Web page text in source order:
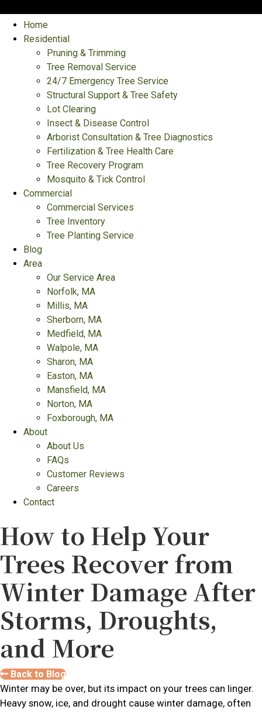
Home
Residential
Pruning & Trimming
Tree Removal Service
24/7 Emergency Tree Service
Structural Support & Tree Safety
Lot Clearing
Insect & Disease Control
Arborist Consultation & Tree Diagnostics
Fertilization & Tree Health Care
Tree Recovery Program
Mosquito & Tick Control
Commercial
Commercial Services
Tree Inventory
Tree Planting Service
Blog
Area
Our Service Area
Norfolk, MA
Millis, MA
Sherborn, MA
Medfield, MA
Walpole, MA
Sharon, MA
Easton, MA
Mansfield, MA
Norton, MA
Foxborough, MA
About
About Us
FAQs
Customer Reviews
Careers
Contact
How to Help Your
Trees Recover from
Winter Damage After
Storms, Droughts,
and More
Back to Blog
Winter may be over, but its impact on your trees can linger.
Heavy snow, ice, and drought cause winter damage, often